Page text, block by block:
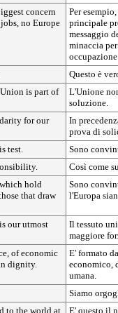
concern
no Europe
Per
principale
messaggio
minaccia
Questo è
is part of
L'Unione
soluzione.
for our
In
prova di
test.
Sono
Così come
hold
that draw
Sono
l'Europa
our utmost
Il tessuto
maggiore
of economic
dignity.
E' formato
economico,
umana.
Siamo
to the world at
E' questo il